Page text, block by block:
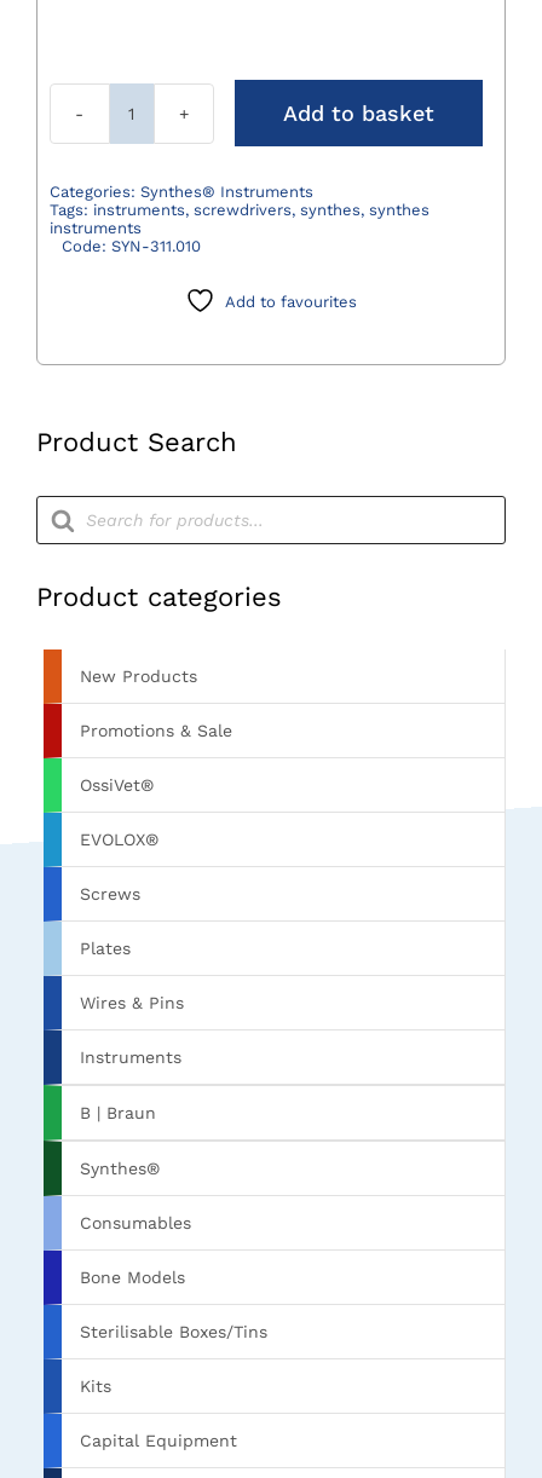
Product Search
Products
search
Product categories
New Products
Promotions & Sale
OssiVet®
EVOLOX®
Screws
Plates
Wires & Pins
Instruments
B | Braun
Synthes®
Consumables
Bone Models
Sterilisable Boxes/Tins
Kits
Capital Equipment
Synthes®
with
Mini
Quick
quantity
Add to basket
Categories: Synthes® Instruments
Tags: instruments, screwdrivers, synthes, synthes
instruments
Code: SYN-311.010
Add to favourites